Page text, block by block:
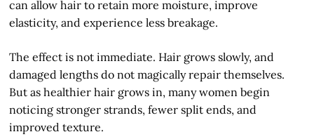
can allow hair to retain more moisture, improve
elasticity, and experience less breakage.
The effect is not immediate. Hair grows slowly, and
damaged lengths do not magically repair themselves.
But as healthier hair grows in, many women begin
noticing stronger strands, fewer split ends, and
improved texture.